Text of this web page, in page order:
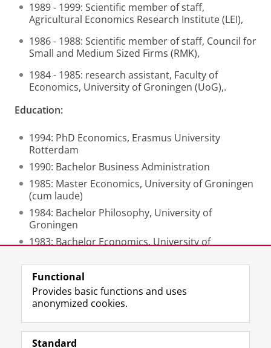
1989 - 1999: Scientific member of staff,
Agricultural Economics Research Institute (LEI),
1986 - 1988: Scientific member of staff, Council for
Small and Medium Sized Firms (RMK),
1984 - 1985: research assistant, Faculty of
Economics, University of Groningen (UoG),.
Education:
1994: PhD Economics, Erasmus University
Rotterdam
1990: Bachelor Business Administration
1985: Master Economics, University of Groningen
(cum laude)
1984: Bachelor Philosophy, University of
Groningen
1983: Bachelor Economics, University of
Last modified: 21 November 2024 12.59 p.m.
Follow the UG
F
a
L
i
R
S
I
n
Y
o
Functional
Provides basic functions and uses
anonymized cookies.
Standard